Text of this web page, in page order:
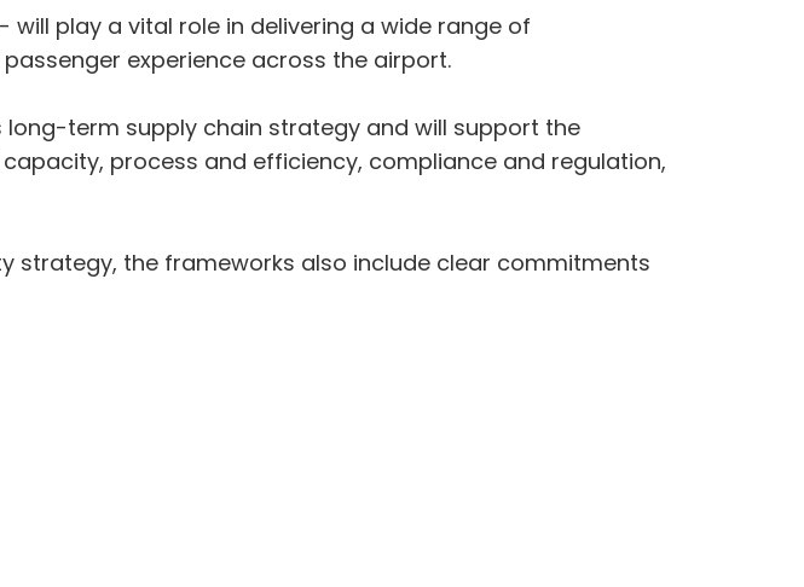
play a vital role in delivering a wide range of
experience across the airport.
long-term supply chain strategy and will support the
process and efficiency, compliance and regulation,
strategy, the frameworks also include clear commitments